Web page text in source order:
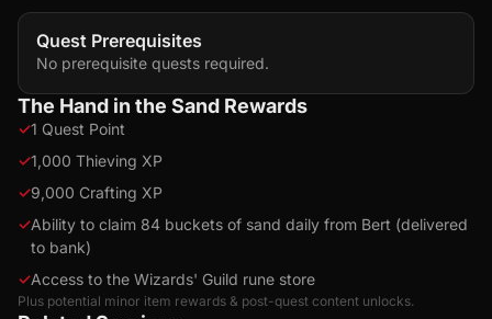
Quest Prerequisites
No prerequisite quests required.
The Hand in the Sand Rewards
✓1 Quest Point
✓1,000 Thieving XP
✓9,000 Crafting XP
✓Ability to claim 84 buckets of sand daily from Bert (delivered
to bank)
✓Access to the Wizards' Guild rune store
Plus potential minor item rewards & post-quest content unlocks.